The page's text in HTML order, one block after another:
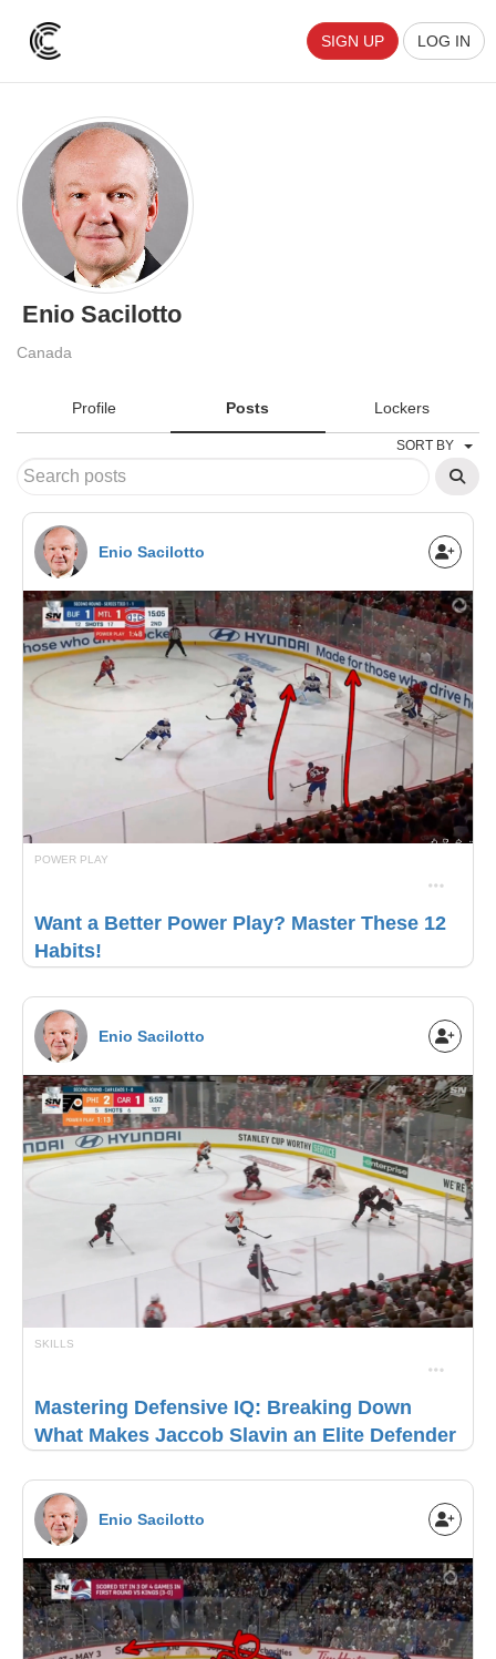
SIGN UP LOG IN
Enio Sacilotto
Canada
Profile Posts Lockers
SORT BY
Enio Sacilotto
POWER PLAY
Want a Better Power Play? Master These 12
Habits!
Enio Sacilotto
SKILLS
Mastering Defensive IQ: Breaking Down
What Makes Jaccob Slavin an Elite Defender
Enio Sacilotto